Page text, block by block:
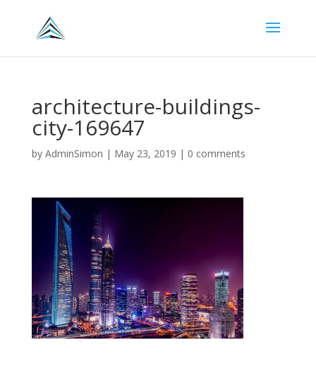
architecture-buildings-
city-169647
by AdminSimon | May 23, 2019 | 0 comments